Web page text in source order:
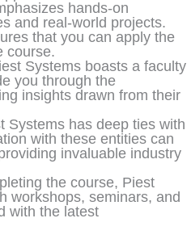
hands-on
and real-world projects.
that you can apply the
course.
Systems boasts a faculty
you through the
insights drawn from their
Systems has deep ties with
with these entities can
invaluable industry
the course, Piest
workshops, seminars, and
with the latest